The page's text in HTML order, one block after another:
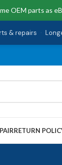
OEM parts as
& repairs ·
RETURN